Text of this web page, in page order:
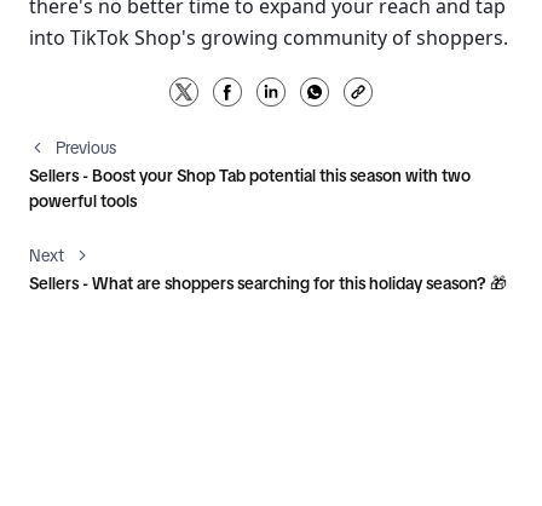
there's no better time to expand your reach and tap
into TikTok Shop's growing community of shoppers.
Previous
Sellers - Boost your Shop Tab potential this season with two
powerful tools
Next
Sellers - What are shoppers searching for this holiday season? 🎁